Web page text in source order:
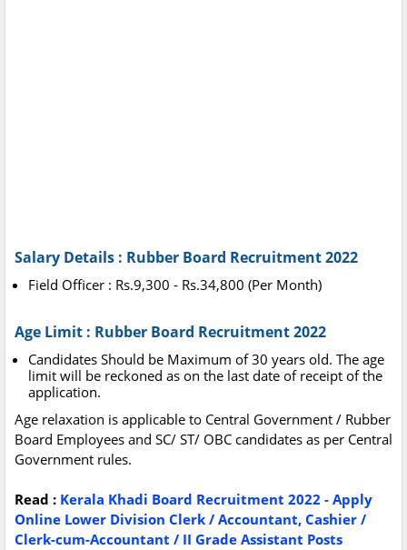
Salary Details : Rubber Board Recruitment 2022
Field Officer : Rs.9,300 - Rs.34,800 (Per Month)
Age Limit : Rubber Board Recruitment 2022
Candidates Should be Maximum of 30 years old. The age
limit will be reckoned as on the last date of receipt of the
application.
Age relaxation is applicable to Central Government / Rubber
Board Employees and SC/ ST/ OBC candidates as per Central
Government rules.
Read : Kerala Khadi Board Recruitment 2022 - Apply
Online Lower Division Clerk / Accountant, Cashier /
Clerk-cum-Accountant / II Grade Assistant Posts